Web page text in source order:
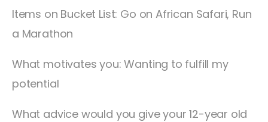
Items on Bucket List: Go on African Safari, Run
a Marathon
What motivates you: Wanting to fulfill my
potential
What advice would you give your 12-year old